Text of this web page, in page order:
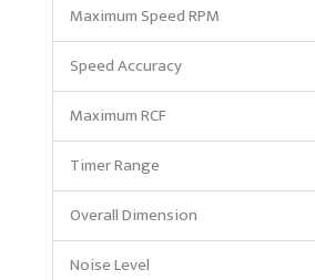
Maximum Speed RPM
Speed Accuracy
Maximum RCF
Timer Range
Overall Dimension
Noise Level